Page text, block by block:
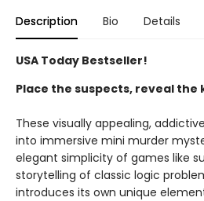
Description Bio Details
USA Today Bestseller!
Place the suspects, reveal the
These visually appealing,
into immersive mini murder
elegant simplicity of games like
storytelling of classic logic
introduces its own unique